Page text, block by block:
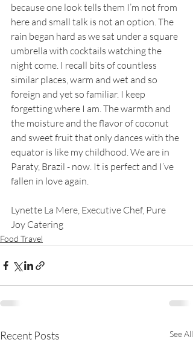
because one look tells them I’m not from
here and small talk is not an option. The
rain began hard as we sat under a square
umbrella with cocktails watching the
night come. I recall bits of countless
similar places, warm and wet and so
foreign and yet so familiar. I keep
forgetting where I am. The warmth and
the moisture and the flavor of coconut
and sweet fruit that only dances with the
equator is like my childhood. We are in
Paraty, Brazil - now. It is perfect and I’ve
fallen in love again.
Lynette La Mere, Executive Chef, Pure
Joy Catering
Food Travel
Recent Posts See All